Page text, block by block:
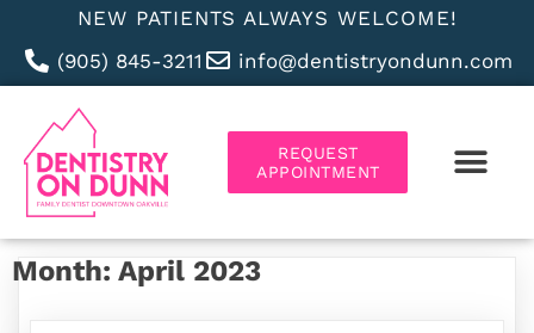
NEW PATIENTS ALWAYS WELCOME!
(905) 845-3211
info@dentistryondunn.com
REQUEST
APPOINTMENT
Month: April 2023